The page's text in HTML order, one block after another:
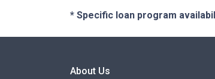
* Specific loan program
About Us